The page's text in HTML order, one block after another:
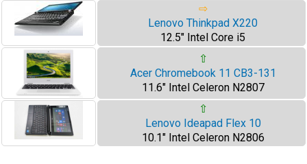
⇨
Lenovo Thinkpad X220
12.5" Intel Core i5
⇧
Acer Chromebook 11 CB3-131
11.6" Intel Celeron N2807
⇧
Lenovo Ideapad Flex 10
10.1" Intel Celeron N2806